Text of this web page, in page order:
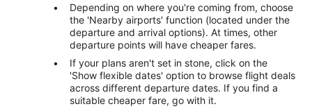
Depending on where you're coming from, choose
the 'Nearby airports' function (located under the
departure and arrival options). At times, other
departure points will have cheaper fares.
If your plans aren't set in stone, click on the
'Show flexible dates' option to browse flight deals
across different departure dates. If you find a
suitable cheaper fare, go with it.